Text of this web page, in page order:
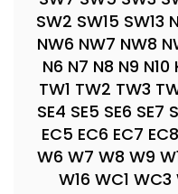
SW2 SW15 SW13
NW6 NW7 NW8
N6 N7 N8 N9 N10
TW1 TW2 TW3
SE4 SE5 SE6 SE7
EC5 EC6 EC7
W6 W7 W8 W9
W16 WC1